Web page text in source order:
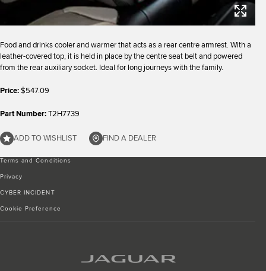
Food and drinks cooler and warmer that acts as a rear centre armrest. With a
leather-covered top, it is held in place by the centre seat belt and powered
from the rear auxiliary socket. Ideal for long journeys with the family.
Price:$547.09
Part Number:T2H7739
ADD TO WISHLIST FIND A DEALER
Terms and Conditions
Privacy
CYBER INCIDENT
Cookie Preference